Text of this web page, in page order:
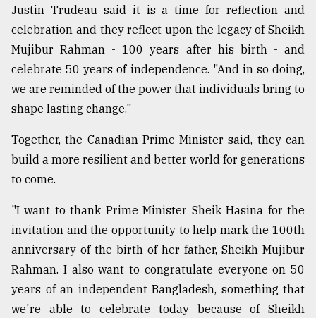
Justin Trudeau said it is a time for reflection and
celebration and they reflect upon the legacy of Sheikh
Mujibur Rahman - 100 years after his birth - and
celebrate 50 years of independence. "And in so doing,
we are reminded of the power that individuals bring to
shape lasting change."
Together, the Canadian Prime Minister said, they can
build a more resilient and better world for generations
to come.
"I want to thank Prime Minister Sheik Hasina for the
invitation and the opportunity to help mark the 100th
anniversary of the birth of her father, Sheikh Mujibur
Rahman. I also want to congratulate everyone on 50
years of an independent Bangladesh, something that
we're able to celebrate today because of Sheikh